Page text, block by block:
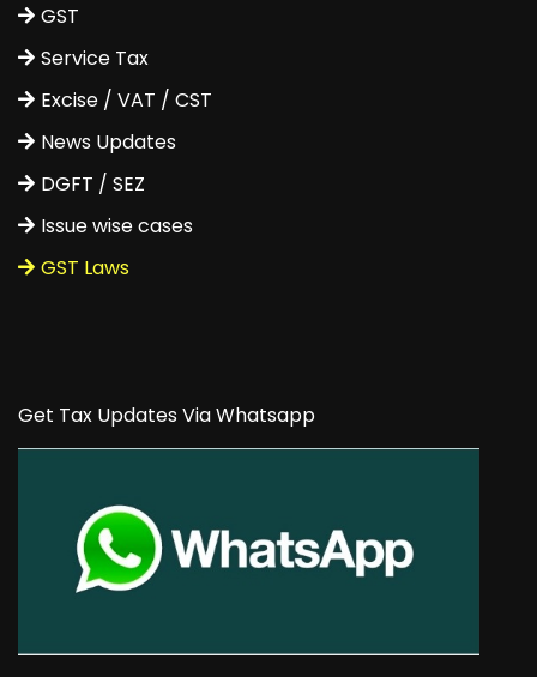
GST
Service Tax
Excise / VAT / CST
News Updates
DGFT / SEZ
Issue wise cases
GST Laws
Get Tax Updates Via Whatsapp